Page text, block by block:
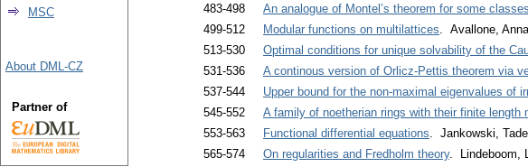
483-498
An analogue of Montel’s theorem for some
499-512
Modular functions on multilattices. Avallone, Anna
513-530
Optimal conditions for unique solvability of the
531-536
A continous version of Orlicz-Pettis theorem via
537-544
Upper bound for the non-maximal eigenvalues of
545-552
A family of noetherian rings with their finite length
553-563
Functional differential equations. Jankowski,
565-574
On regularities and Fredholm theory. Lindeboom,
MSC
About DML-CZ
Partner of